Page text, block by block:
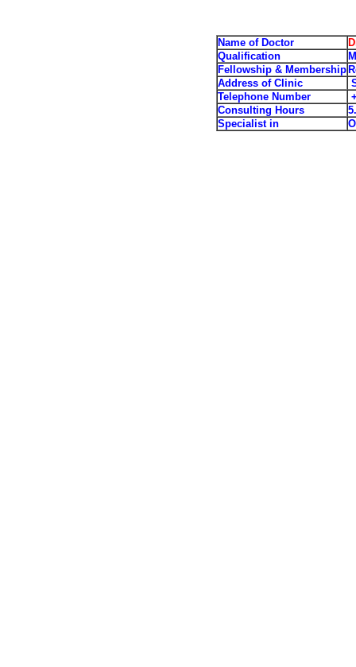
Name of Doctor
Qualification
Fellowship & Membership
Address of Clinic
Telephone Number
Consulting Hours
Specialist in